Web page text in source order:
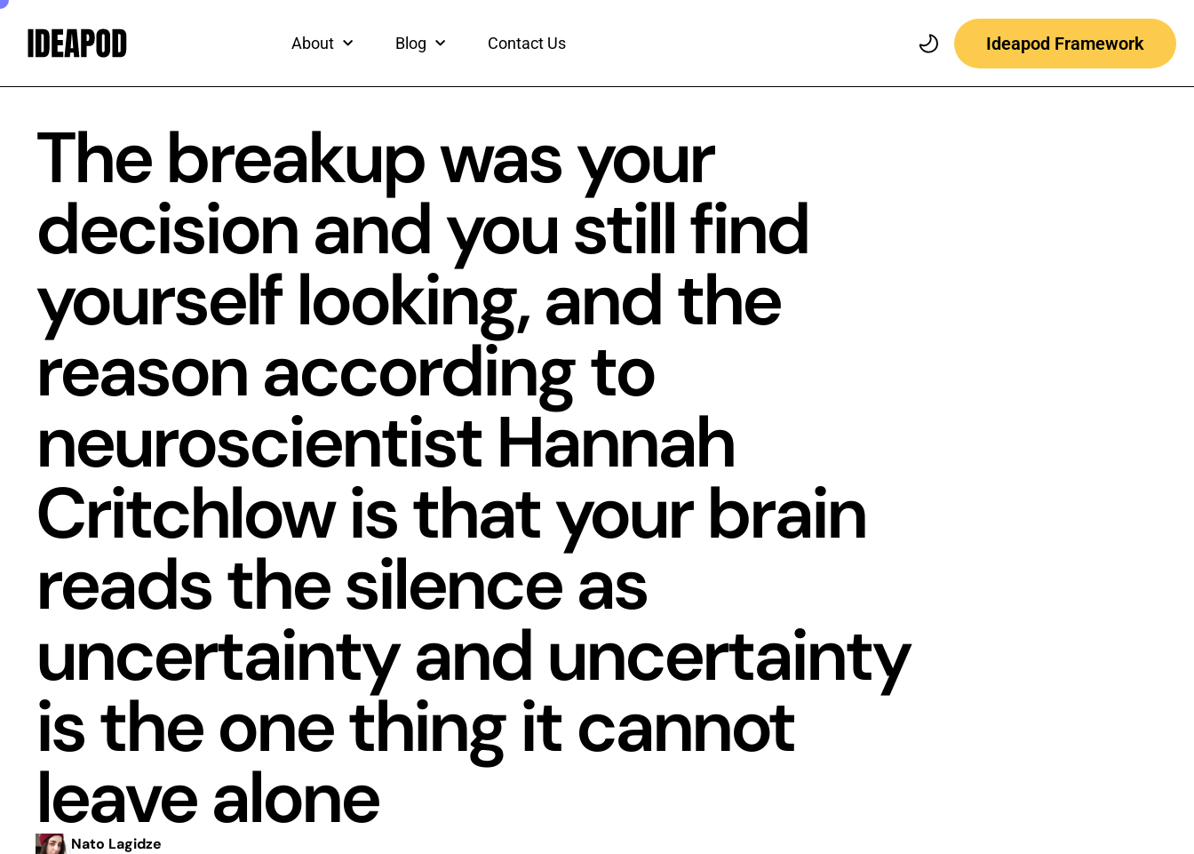
Skip
About Blog Contact Us Ideapod Framework
The breakup was your
decision and you still find
yourself looking, and the
reason according to
neuroscientist Hannah
Critchlow is that your brain
reads the silence as
uncertainty and uncertainty
is the one thing it cannot
leave alone
Nato Lagidze